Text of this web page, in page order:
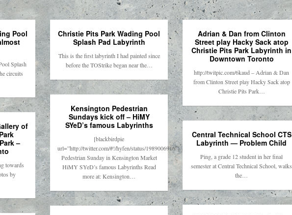
Pool
Splash
circuits
Christie Pits Park Wading Pool
Splash Pad Labyrinth
This is the first labyrinth I had painted since
before the TOStrike began near the…
Adrian & Dan from Clinton
Street play Hacky Sack atop
Christie Pits Park Labyrinth in
Downtown Toronto
http://twitpic.com/6kaud – Adrian & Dan
from Clinton Street play Hacky Sack atop
Christie Pits Park…
Kensington Pedestrian
Sundays kick off – HiMY
SYeD’s famous Labyrinths
[blackbirdpie
url=”http://twitter.com/#!/hyfen/status/1989006916″]
Pedestrian Sunday in Kensington Market
HiMY SYeD’s famous Labyrinths Read
more at: Kensington…
of
–
towards
by
Central Technical School CTS
Labyrinth — Problem Child
Ping, a grade 12 student in her final
semester at Central Technical School, walks
the…